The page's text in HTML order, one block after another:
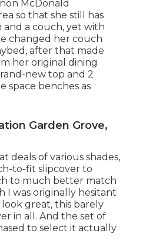
McDonald
so that she still has
a couch, yet with
changed her couch
, after that made
her original dining
new top and 2
space benches as
Garden Grove,
deals of various shades,
to-fit slipcover to
to much better match
I was originally hesitant
great, this barely
in all. And the set of
to select it actually